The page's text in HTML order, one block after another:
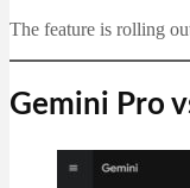
The feature is rolling
Gemini Pro